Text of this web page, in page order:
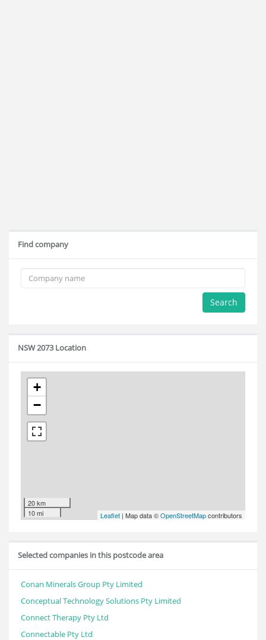
Find company
Search
NSW 2073 Location
+
−
20 km
10 mi
Leaflet | Map data ©OpenStreetMapcontributors
Selected companies in this postcode area
Conan Minerals Group Pty Limited
Conceptual Technology Solutions Pty Limited
Connect Therapy Pty Ltd
Connectable Pty Ltd